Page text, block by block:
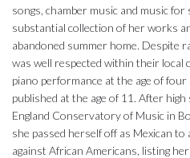
songs, chamber music and music
substantial collection of her works
abandoned summer home. Despite
was well respected within their local
piano performance at the age of
published at the age of 11. After
England Conservatory of Music in
she passed herself off as Mexican
against African Americans, listing